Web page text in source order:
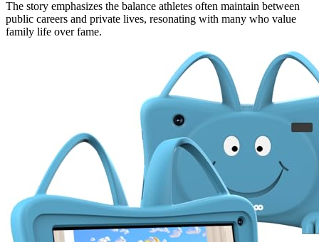
The story emphasizes the balance athletes often maintain between
public careers and private lives, resonating with many who value
family life over fame.